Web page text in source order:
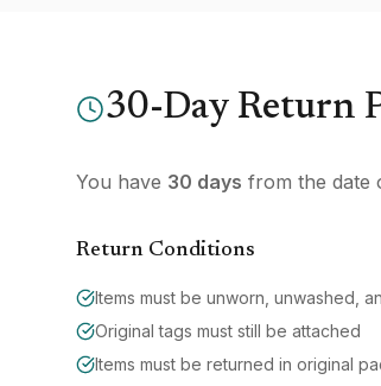
30-Day Return
You have 30 days from the date
Return Conditions
Items must be unworn, unwashed,
Original tags must still be attached
Items must be returned in original